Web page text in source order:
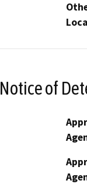
Notice of